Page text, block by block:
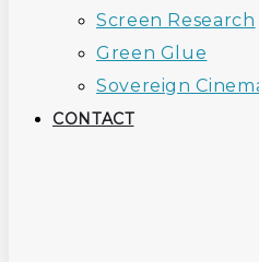
Screen Research
Green Glue
Sovereign
CONTACT